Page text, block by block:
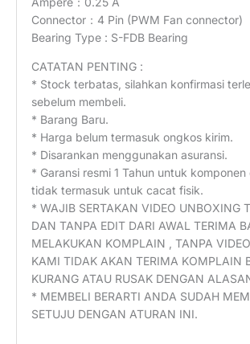
Connector：4 Pin (PWM Fan connector)
Bearing Type : S-FDB Bearing
CATATAN PENTING :
* Stock terbatas, silahkan konfirmasi
sebelum membeli.
* Barang Baru.
* Harga belum termasuk ongkos kirim.
* Disarankan menggunakan asuransi.
* Garansi resmi 1 Tahun untuk
tidak termasuk untuk cacat fisik.
* WAJIB SERTAKAN VIDEO UNBOXING
DAN TANPA EDIT DARI AWAL TERIMA
MELAKUKAN KOMPLAIN , TANPA
KAMI TIDAK AKAN TERIMA KOMPLAIN
KURANG ATAU RUSAK DENGAN
* MEMBELI BERARTI ANDA SUDAH
SETUJU DENGAN ATURAN INI.